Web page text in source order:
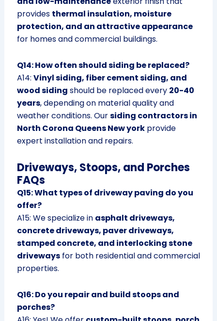
provides thermal insulation, moisture
protection, and an attractive appearance
for homes and commercial buildings.
Q14: How often should siding be replaced?
A14: Vinyl siding, fiber cement siding, and
wood siding should be replaced every 20-40
years, depending on material quality and
weather conditions. Oursiding contractors in
North Corona Queens New yorkprovide
expert installation and repairs.
Driveways, Stoops, and Porches
FAQs
Q15: What types of driveway paving do you
offer?
A15: We specialize in asphalt driveways,
concrete driveways, paver driveways,
stamped concrete, and interlocking stone
drivewaysfor both residential and commercial
properties.
Q16: Do you repair and build stoops and
porches?